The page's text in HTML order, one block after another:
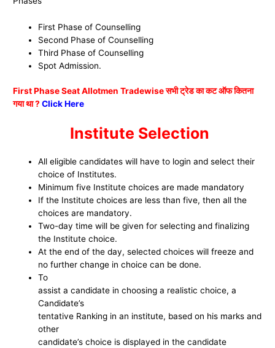
First Phase of Counselling
Second Phase of Counselling
Third Phase of Counselling
Spot Admission.
First Phase Seat Allotmen Tradewise सभी ट्रेड का कट ऑफ कितना
गया था ?Click Here
Institute Selection
All eligible candidates will have to login and select their
choice of Institutes.
Minimum five Institute choices are made mandatory
If the Institute choices are less than five, then all the
choices are mandatory.
Two-day time will be given for selecting and finalizing
the Institute choice.
At the end of the day, selected choices will freeze and
no further change in choice can be done.
To
assist a candidate in choosing a realistic choice, a
Candidate’s
tentative Ranking in an institute, based on his marks and
other
candidate’s choice is displayed in the candidate